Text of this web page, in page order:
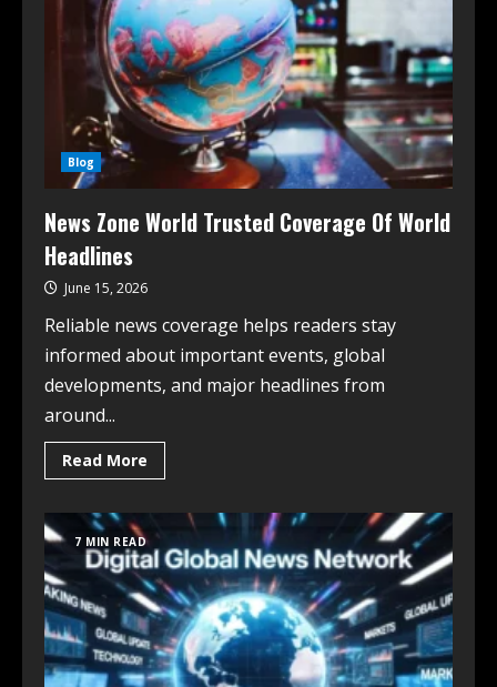
Blog
News Zone World Trusted Coverage Of World
Headlines
June 15, 2026
Reliable news coverage helps readers stay
informed about important events, global
developments, and major headlines from
around...
Read More
7 MIN READ